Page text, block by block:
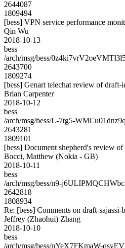
2644087
1809494
[bess] VPN service performance
Qin Wu
2018-10-13
bess
/arch/msg/bess/
2643700
1809274
[bess] Genart telechat review of
Brian Carpenter
2018-10-12
bess
/arch/msg/bess/L-7tg5-
2643281
1809101
[bess] Document shepherd's review
Bocci, Matthew (Nokia - GB)
2018-10-11
bess
/arch/msg/bess/n9-
2642818
1808934
Re: [bess] Comments on draft-sajassi-
Jeffrey (Zhaohui) Zhang
2018-10-10
bess
/arch/msg/bess/nYeX7FKmaW-